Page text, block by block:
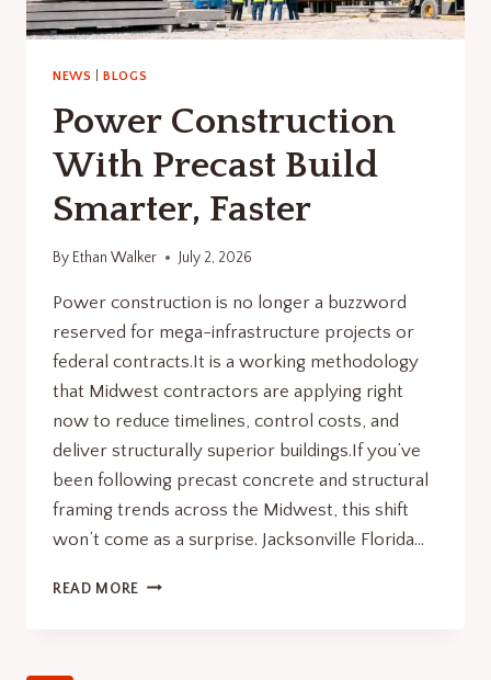
NEWS BLOGS
Power Construction
With Precast Build
Smarter, Faster
By Ethan Walker July 2, 2026
Power construction is no longer a buzzword
reserved for mega-infrastructure projects or
federal contracts.It is a working methodology
that Midwest contractors are applying right
now to reduce timelines, control costs, and
deliver structurally superior buildings.If you’ve
been following precast concrete and structural
framing trends across the Midwest, this shift
won’t come as a surprise. Jacksonville Florida…
READ MORE POWER